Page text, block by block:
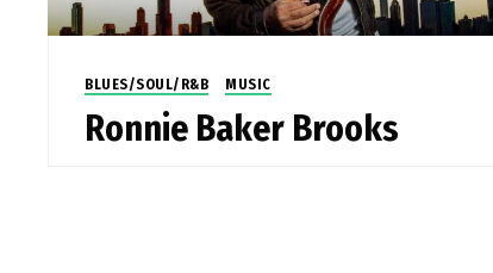
BLUES/SOUL/R&B MUSIC
Ronnie Baker Brooks